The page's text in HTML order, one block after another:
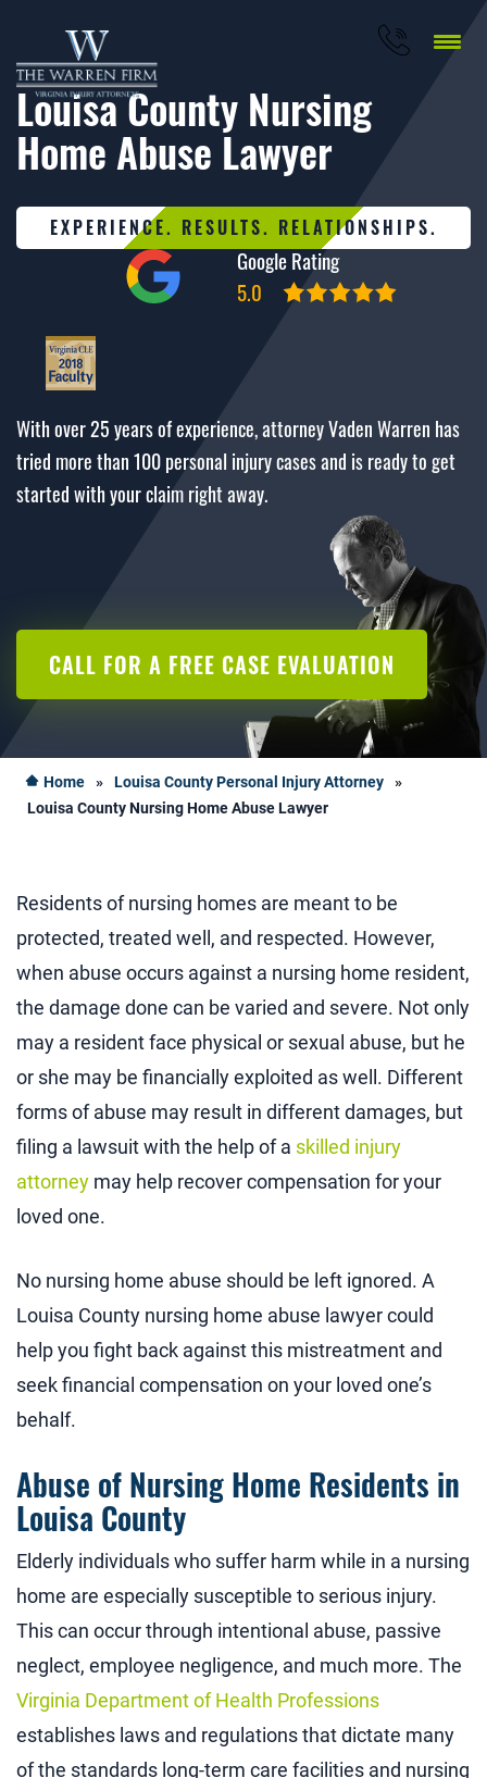
Louisa County Nursing
Home Abuse Lawyer
EXPERIENCE. RESULTS. RELATIONSHIPS.
Google Rating
5.0
With over 25 years of experience, attorney Vaden Warren has
tried more than 100 personal injury cases and is ready to get
started with your claim right away.
CALL FOR A FREE CASE EVALUATION
Home » Louisa County Personal Injury Attorney
»
Louisa County Nursing Home Abuse Lawyer
Residents of nursing homes are meant to be
protected, treated well, and respected. However,
when abuse occurs against a nursing home resident,
the damage done can be varied and severe. Not only
may a resident face physical or sexual abuse, but he
or she may be financially exploited as well. Different
forms of abuse may result in different damages, but
filing a lawsuit with the help of a skilled injury
attorney may help recover compensation for your
loved one.
No nursing home abuse should be left ignored. A
Louisa County nursing home abuse lawyer could
help you fight back against this mistreatment and
seek financial compensation on your loved one’s
behalf.
Abuse of Nursing Home Residents in
Louisa County
Elderly individuals who suffer harm while in a nursing
home are especially susceptible to serious injury.
This can occur through intentional abuse, passive
neglect, employee negligence, and much more. The
Virginia Department of Health Professions
establishes laws and regulations that dictate many
of the standards long-term care facilities and nursing